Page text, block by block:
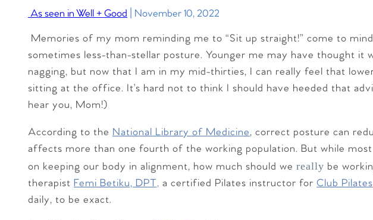
As seen in Well + Good | November 10, 2022
Memories of my mom reminding me to “Sit up straight!” come to
sometimes less-than-stellar posture. Younger me may have thought it
nagging, but now that I am in my mid-thirties, I can really feel that
sitting at the office. It’s hard not to think I should have heeded that
hear you, Mom!)
According to the National Library of Medicine, correct posture can
affects more than one fourth of the working population. But while
on keeping our body in alignment, how much should we really be
therapist Femi Betiku, DPT, a certified Pilates instructor for Club Pilates
daily, to be exact.